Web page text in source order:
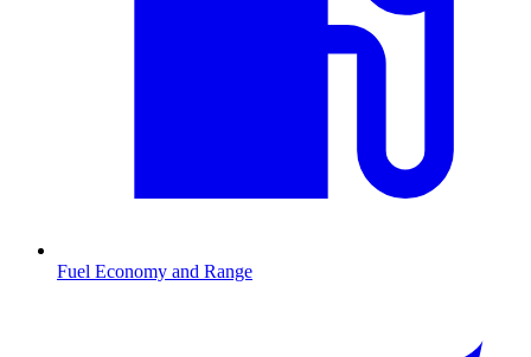
Fuel Economy and Range